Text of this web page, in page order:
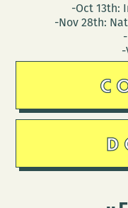
-Oct 13th:
-Nov 28th: